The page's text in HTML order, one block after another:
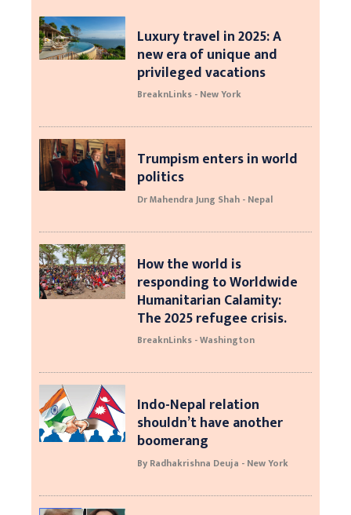
Luxury travel in 2025: A
new era of unique and
privileged vacations
BreaknLinks - New York
Trumpism enters in world
politics
Dr Mahendra Jung Shah - Nepal
How the world is
responding to Worldwide
Humanitarian Calamity:
The 2025 refugee crisis.
BreaknLinks - Washington
Indo-Nepal relation
shouldn’t have another
boomerang
By Radhakrishna Deuja - New York